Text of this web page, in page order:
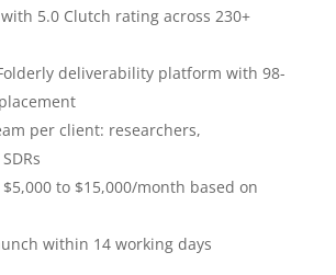
5.0 Clutch rating across 230+
deliverability platform with 98-
per client: researchers,
to $15,000/month based on
within 14 working days